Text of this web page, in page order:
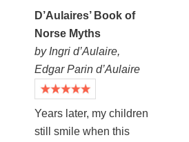
D’Aulaires’ Book of
Norse Myths
by Ingri d’Aulaire,
Edgar Parin d’Aulaire
Years later, my children
still smile when this